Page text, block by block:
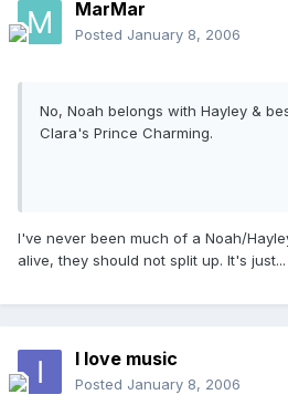
MarMar
Posted January 8, 2006
No, Noah belongs with Hayley &
Clara's Prince Charming.
I've never been much of a Noah/
alive, they should not split up. It's
I love music
Posted January 8, 2006